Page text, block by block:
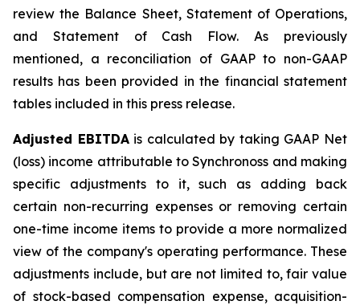
review the Balance Sheet, Statement of Operations,
and Statement of Cash Flow. As previously
mentioned, a reconciliation of GAAP to non-GAAP
results has been provided in the financial statement
tables included in this press release.
Adjusted EBITDAis calculated by taking GAAP Net
(loss) income attributable to Synchronoss and making
specific adjustments to it, such as adding back
certain non-recurring expenses or removing certain
one-time income items to provide a more normalized
view of the company's operating performance. These
adjustments include, but are not limited to, fair value
of stock-based compensation expense, acquisition-